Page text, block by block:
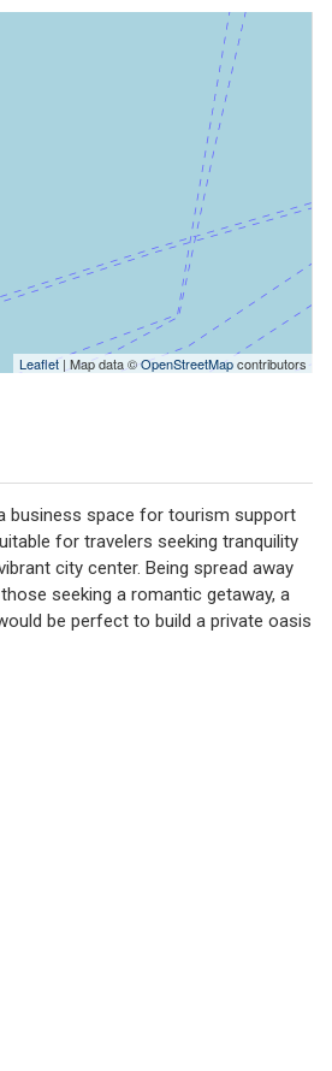
Leaflet| Map data ©OpenStreetMapcontributors
business space for tourism support
for travelers seeking tranquility
city center. Being spread away
seeking a romantic getaway, a
be perfect to build a private oasis